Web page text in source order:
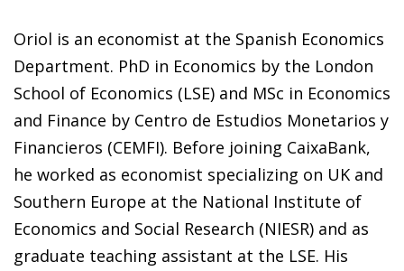
Oriol is an economist at the Spanish Economics
Department. PhD in Economics by the London
School of Economics (LSE) and MSc in Economics
and Finance by Centro de Estudios Monetarios y
Financieros (CEMFI). Before joining CaixaBank,
he worked as economist specializing on UK and
Southern Europe at the National Institute of
Economics and Social Research (NIESR) and as
graduate teaching assistant at the LSE. His